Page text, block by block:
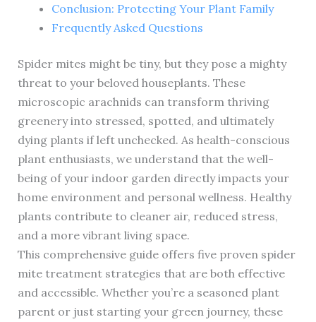
Conclusion: Protecting Your Plant Family
Frequently Asked Questions
Spider mites might be tiny, but they pose a mighty
threat to your beloved houseplants. These
microscopic arachnids can transform thriving
greenery into stressed, spotted, and ultimately
dying plants if left unchecked. As health-conscious
plant enthusiasts, we understand that the well-
being of your indoor garden directly impacts your
home environment and personal wellness. Healthy
plants contribute to cleaner air, reduced stress,
and a more vibrant living space.
This comprehensive guide offers five proven spider
mite treatment strategies that are both effective
and accessible. Whether you’re a seasoned plant
parent or just starting your green journey, these